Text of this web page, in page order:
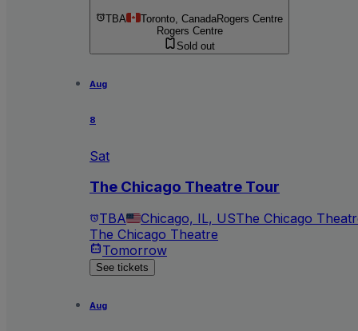
TBA Toronto, CanadaRogers Centre
Rogers Centre
Sold out
Aug
8
Sat
The Chicago Theatre Tour
TBA Chicago, IL, USThe Chicago
The Chicago Theatre
Tomorrow
See tickets
Aug